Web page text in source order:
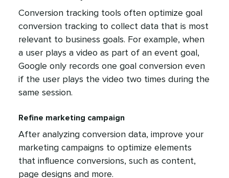
Conversion tracking tools often optimize goal
conversion tracking to collect data that is most
relevant to business goals. For example, when
a user plays a video as part of an event goal,
Google only records one goal conversion even
if the user plays the video two times during the
same session.
Refine marketing campaign
After analyzing conversion data, improve your
marketing campaigns to optimize elements
that influence conversions, such as content,
page designs and more.